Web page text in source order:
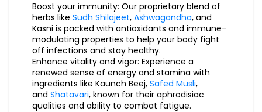
Boost your immunity: Our proprietary blend of
herbs like Sudh Shilajeet, Ashwagandha, and
Kasni is packed with antioxidants and immune-
modulating properties to help your body fight
off infections and stay healthy.
Enhance vitality and vigor: Experience a
renewed sense of energy and stamina with
ingredients like Kaunch Beej, Safed Musli,
and Shatavari, known for their aphrodisiac
qualities and ability to combat fatigue.